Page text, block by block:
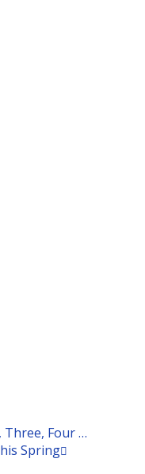
Three, Four …
Spring